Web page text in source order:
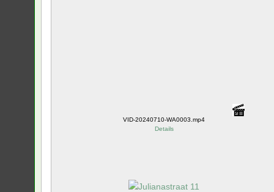
VID-20240710-WA0003.mp4
Details